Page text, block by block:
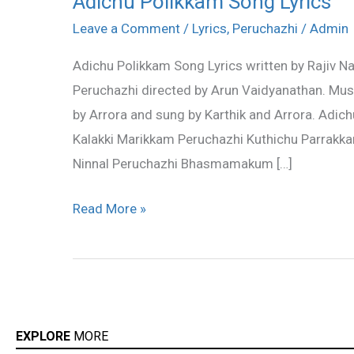
Leave a Comment / Lyrics, Peruchazhi / Admin
Adichu Polikkam Song Lyrics written by Rajiv
Peruchazhi directed by Arun Vaidyanathan.
by Arrora and sung by Karthik and Arrora.
Kalakki Marikkam Peruchazhi Kuthichu
Ninnal Peruchazhi Bhasmamakum […]
Polikkam
Lyrics
Read More »
EXPLORE MORE